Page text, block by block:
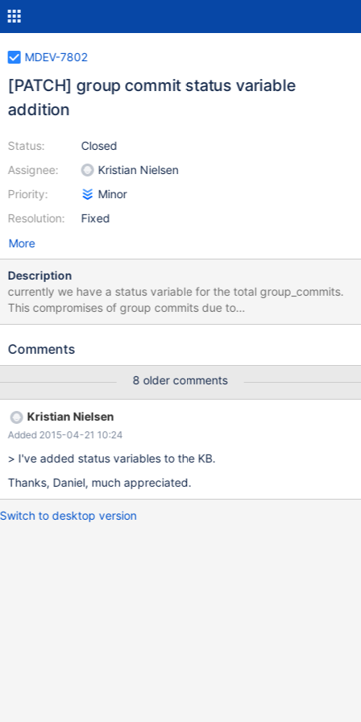
MDEV-7802
[PATCH] group commit status variable
addition
Status:
Assignee:
Priority:
Resolution:
Closed
Kristian Nielsen
Minor
Fixed
More
Description
currently we have a status variable for the total group_commits.
This compromises of group commits due to
binlog_commit_wait_count, binlog_commit_wait_usec or indeed
Showing a breakdown as to the reason of the group commit will
the group commit and also identify how often these aren't taking
part in the group determination. patch:
https://github.com/MariaDB/server/pull/30
Comments
8 older comments
Kristian Nielsen
Added 2015-04-21 10:24
> I've added status variables to the KB.
Thanks, Daniel, much appreciated.
Switch to desktop version